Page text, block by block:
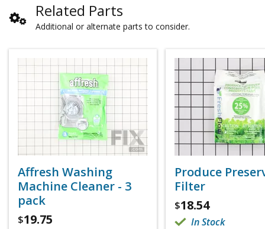
Related Parts
Additional or alternate parts to consider.
Affresh Washing
Machine Cleaner - 3
pack
$19.75
Produce
Filter
$18.54
In Stock